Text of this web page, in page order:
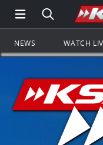
Open Main
Search all
NEWS WATCH